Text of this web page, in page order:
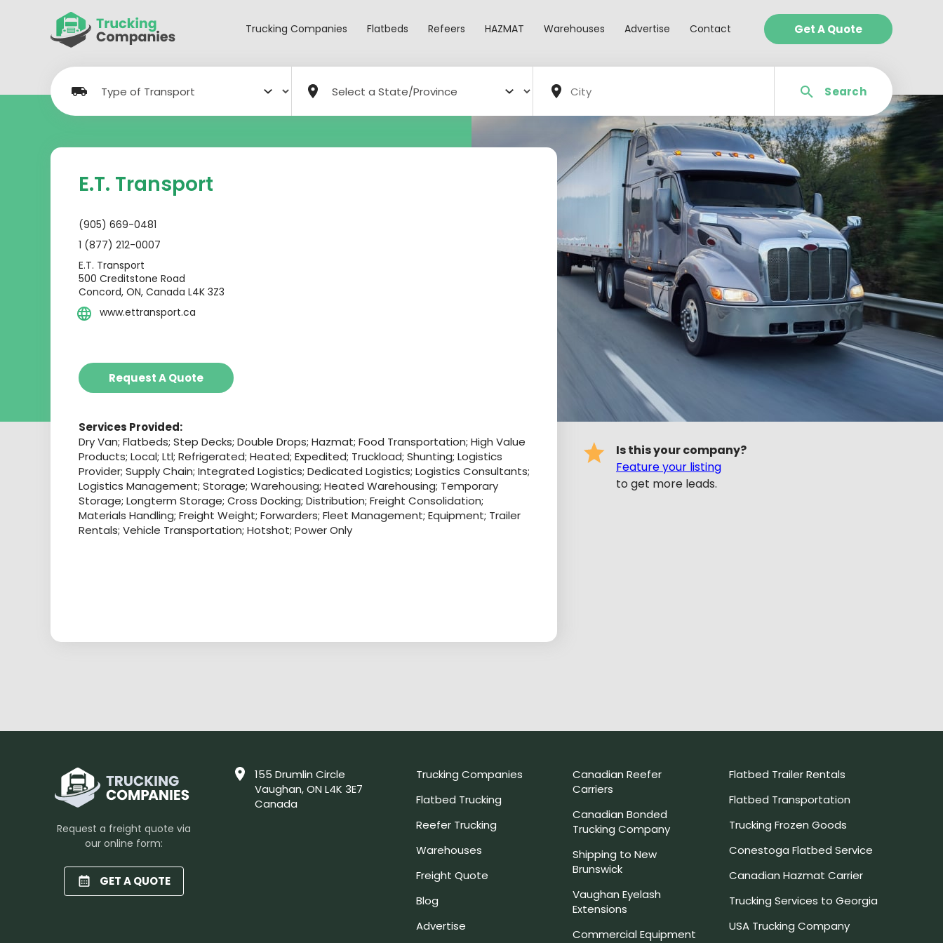
Trucking Companies Flatbeds Refeers HAZMAT Warehouses Advertise Contact Get A Quote
Search
E.T. Transport
(905) 669-0481
1 (877) 212-0007
E.T. Transport
500 Creditstone Road
Concord, ON, Canada L4K 3Z3
www.ettransport.ca
Request A Quote
Services Provided:
Dry Van; Flatbeds; Step Decks; Double Drops; Hazmat; Food Transportation; High Value
Products; Local; Ltl; Refrigerated; Heated; Expedited; Truckload; Shunting; Logistics
Provider; Supply Chain; Integrated Logistics; Dedicated Logistics; Logistics Consultants;
Logistics Management; Storage; Warehousing; Heated Warehousing; Temporary
Storage; Longterm Storage; Cross Docking; Distribution; Freight Consolidation;
Materials Handling; Freight Weight; Forwarders; Fleet Management; Equipment; Trailer
Rentals; Vehicle Transportation; Hotshot; Power Only
Is this your company?
Feature your listing
to get more leads.
Request a freight quote via
our online form:
GET A QUOTE
155 Drumlin Circle
Vaughan, ON L4K 3E7
Canada
Trucking Companies
Flatbed Trucking
Reefer Trucking
Warehouses
Freight Quote
Blog
Advertise
Canadian Reefer
Carriers
Canadian Bonded
Trucking Company
Shipping to New
Brunswick
Vaughan Eyelash
Extensions
Commercial Equipment
Flatbed Trailer Rentals
Flatbed Transportation
Trucking Frozen Goods
Conestoga Flatbed Service
Canadian Hazmat Carrier
Trucking Services to Georgia
USA Trucking Company